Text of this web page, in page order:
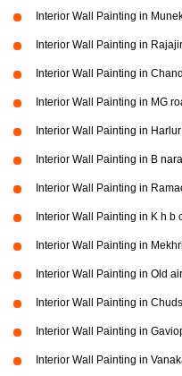
Interior Wall Painting in
Interior Wall Painting in
Interior Wall Painting in
Interior Wall Painting in MG
Interior Wall Painting in Harlur
Interior Wall Painting in B
Interior Wall Painting in
Interior Wall Painting in K h b
Interior Wall Painting in
Interior Wall Painting in Old
Interior Wall Painting in
Interior Wall Painting in
Interior Wall Painting in